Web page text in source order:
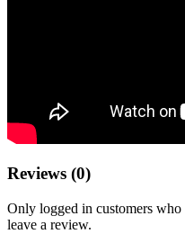
Reviews (0)
Only logged in customers
leave a review.